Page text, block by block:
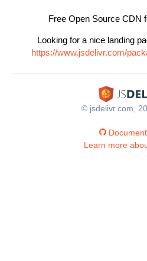
Free Open Source CDN
Looking for a nice landing
https://www.jsdelivr.com/
© jsdelivr.com,
Learn more